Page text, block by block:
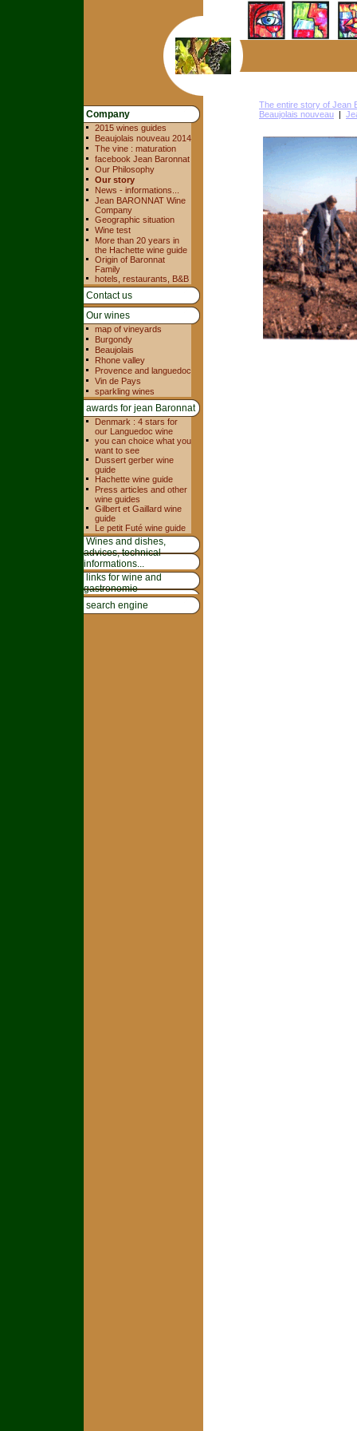
Company
2015 wines guides
Beaujolais nouveau 2014
The vine : maturation
facebook Jean Baronnat
Our Philosophy
Our story
News - informations...
Jean BARONNAT Wine
Company
Geographic situation
Wine test
More than 20 years in
the Hachette wine guide
Origin of Baronnat
Family
hotels, restaurants, B&B
Contact us
Our wines
map of vineyards
Burgondy
Beaujolais
Rhone valley
Provence and languedoc
Vin de Pays
sparkling wines
awards for jean Baronnat
Denmark : 4 stars for
our Languedoc wine
you can choice what you
want to see
Dussert gerber wine
guide
Hachette wine guide
Press articles and other
wine guides
Gilbert et Gaillard wine
guide
Le petit Futé wine guide
Wines and dishes,
advices, technical
informations...
links for wine and
gastronomie
search engine
The entire story of Jean
Beaujolais nouveau |